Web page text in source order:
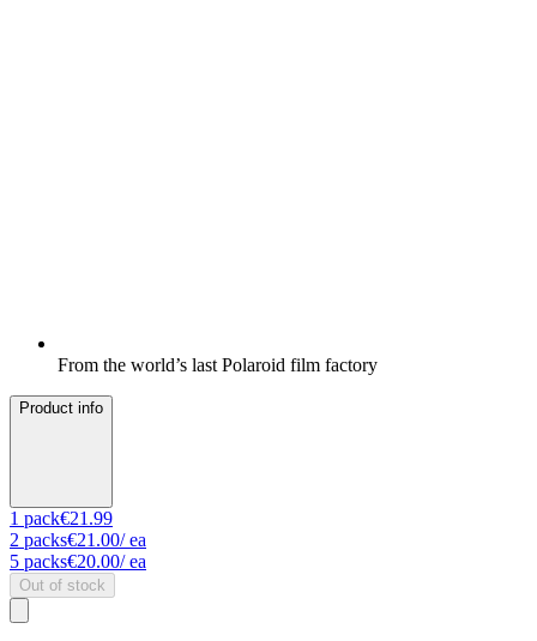
From the world’s last Polaroid film factory
Product info
1 pack€21.99
2 packs€21.00/ ea
5 packs€20.00/ ea
Out of stock